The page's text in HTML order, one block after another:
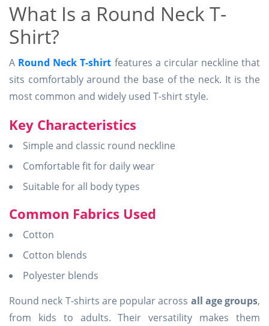
What Is a Round Neck T-
Shirt?
A Round Neck T-shirt features a circular neckline that
sits comfortably around the base of the neck. It is the
most common and widely used T-shirt style.
Key Characteristics
Simple and classic round neckline
Comfortable fit for daily wear
Suitable for all body types
Common Fabrics Used
Cotton
Cotton blends
Polyester blends
Round neck T-shirts are popular across all age groups,
from kids to adults. Their versatility makes them